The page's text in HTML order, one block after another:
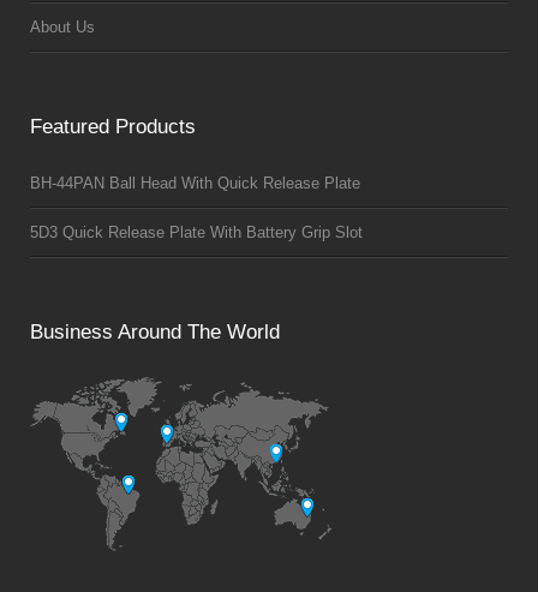
About Us
Featured Products
BH-44PAN Ball Head With Quick Release Plate
5D3 Quick Release Plate With Battery Grip Slot
Business Around The World